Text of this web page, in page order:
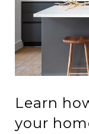
Learn
your